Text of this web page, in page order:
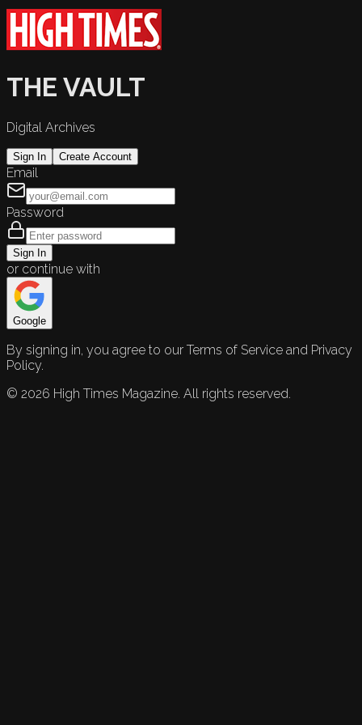
THE VAULT
Digital Archives
Sign In Create Account
Email
Password
Sign In
or continue with
Google
By signing in, you agree to our Terms of Service and Privacy
Policy.
© 2026 High Times Magazine. All rights reserved.